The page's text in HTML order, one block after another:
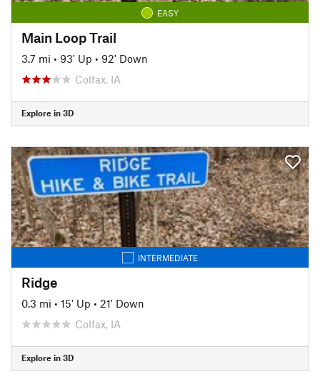
EASY
Main Loop Trail
3.7 mi • 93' Up • 92' Down
Colfax, IA
Explore in 3D
INTERMEDIATE
Ridge
0.3 mi • 15' Up • 21' Down
Colfax, IA
Explore in 3D